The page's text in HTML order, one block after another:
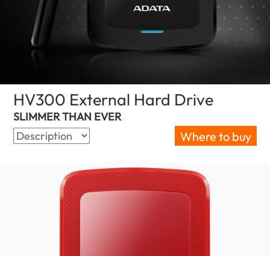
HV300 External Hard Drive
SLIMMER THAN EVER
Where to buy